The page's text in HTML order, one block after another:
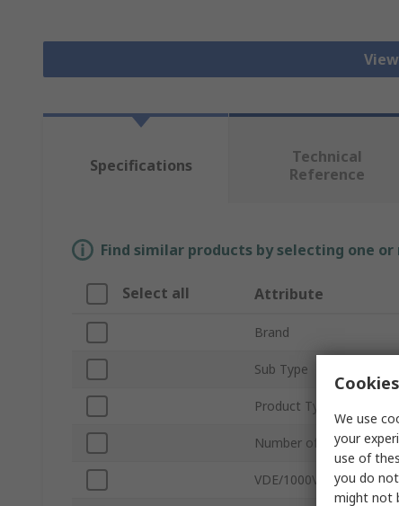
Specifications
Technical
Reference
Find similar products by selecting one
Select all Attribute
Brand
Sub Type
Product Type
Number of Pieces
VDE/1000V Approved
We use
your
use of
you do
might not